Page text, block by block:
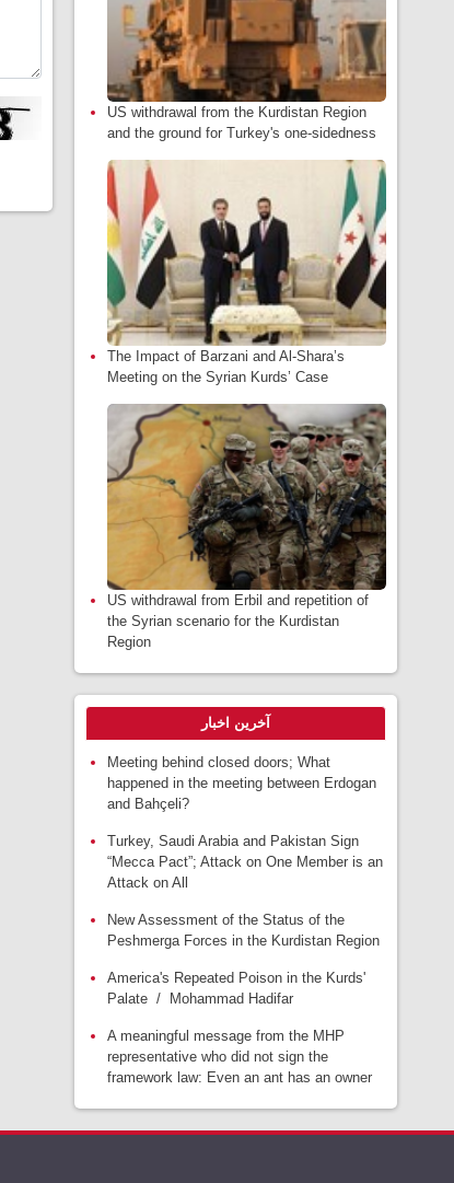
US withdrawal from the Kurdistan Region
and the ground for Turkey's one-sidedness
The Impact of Barzani and Al-Shara’s
Meeting on the Syrian Kurds’ Case
US withdrawal from Erbil and repetition of
the Syrian scenario for the Kurdistan
Region
آخرین اخبار
Meeting behind closed doors; What
happened in the meeting between Erdogan
and Bahçeli?
Turkey, Saudi Arabia and Pakistan Sign
“Mecca Pact”; Attack on One Member is an
Attack on All
New Assessment of the Status of the
Peshmerga Forces in the Kurdistan Region
America's Repeated Poison in the Kurds'
Palate / Mohammad Hadifar
A meaningful message from the MHP
representative who did not sign the
framework law: Even an ant has an owner